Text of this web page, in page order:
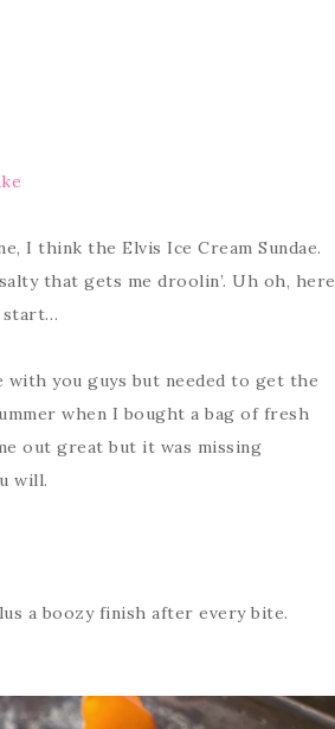
I think the Elvis Ice Cream Sundae.
that gets me droolin’. Uh oh, here
start…
with you guys but needed to get the
when I bought a bag of fresh
out great but it was missing
will.
a boozy finish after every bite.